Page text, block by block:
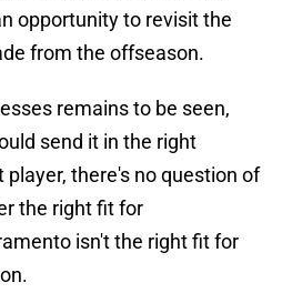
opportunity to revisit the
from the offseason.
remains to be seen,
send it in the right
there's no question of
the right fit for
isn't the right fit for